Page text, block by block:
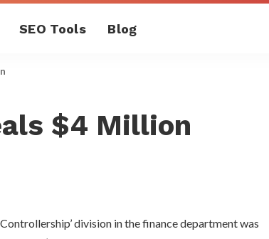
SEO Tools Blog
$4 Million
division in the finance department was